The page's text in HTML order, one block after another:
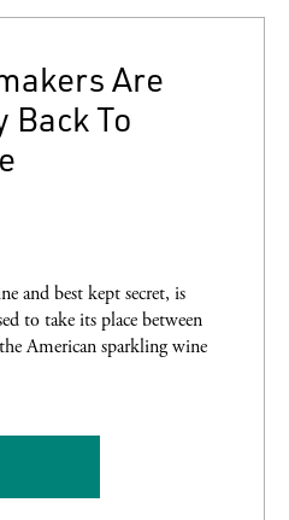
Are
To
and best kept secret, is
to take its place between
American sparkling wine